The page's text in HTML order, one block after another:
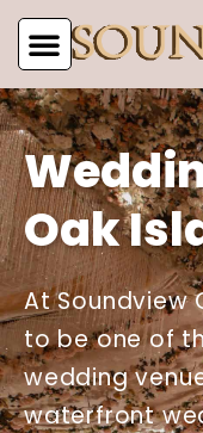
Oak
At Soundview
to be one of
wedding
waterfront